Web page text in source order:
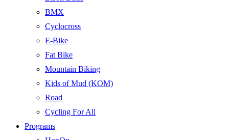
BMX
Cyclocross
E-Bike
Fat Bike
Mountain Biking
Kids of Mud (KOM)
Road
Cycling For All
Programs